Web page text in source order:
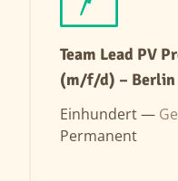
Team Lead PV
(m/f/d) – Berlin
Einhundert —
Permanent